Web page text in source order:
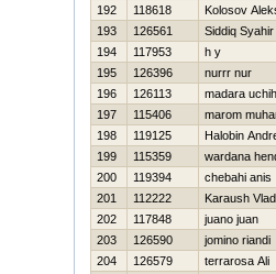
192
118618
Kolosov
193
126561
Siddiq Syahir
194
117953
h y
195
126396
nurrr nur
196
126113
madara
197
115406
marom
198
119125
Нalobin
199
115359
wardana
200
119394
chebahi anis
201
112222
Karaush
202
117848
juano juan
203
126590
jomino riandi
204
126579
terrarosa Ali